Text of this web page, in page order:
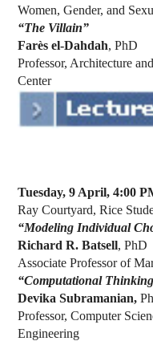
Women, Gender, and
“The Villain”
Farès el-Dahdah, PhD
Professor, Architecture
Center
Tuesday, 9 April, 4:00
Ray Courtyard, Rice
“Modeling Individual
Richard R. Batsell, PhD
Associate Professor of
“Computational
Devika Subramanian,
Professor, Computer
Engineering